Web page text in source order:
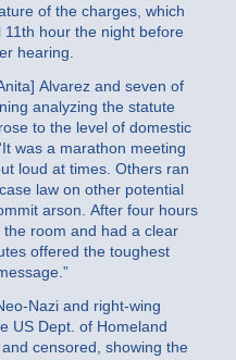
of the charges, which
hour the night before
hearing.
Alvarez and seven of
analyzing the statute
to the level of domestic
was a marathon meeting
loud at times. Others ran
law on other potential
arson. After four hours
room and had a clear
offered the toughest
Nazi and right-wing
US Dept. of Homeland
censored, showing the